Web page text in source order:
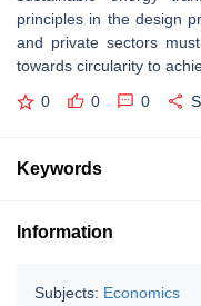
principles in the design
and private sectors
towards circularity to
0 0 0
Keywords
Information
Subjects: Economics